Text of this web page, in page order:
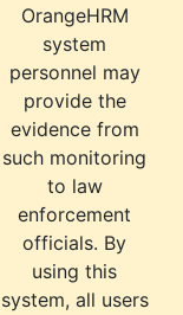
OrangeHRM
system
personnel may
provide the
evidence from
such monitoring
to law
enforcement
officials. By
using this
system, all users